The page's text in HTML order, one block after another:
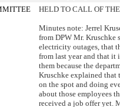
HELD TO CALL OF
Minutes note: Jerrel
from DPW Mr. Kruschke
electricity outages, that
from last year and that it
them because the
Kruschke explained
on the spot and doing
about those employees
received a job offer yet.